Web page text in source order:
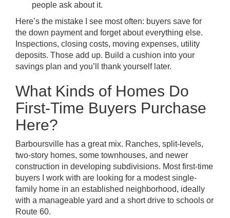
people ask about it.
Here’s the mistake I see most often: buyers save for
the down payment and forget about everything else.
Inspections, closing costs, moving expenses, utility
deposits. Those add up. Build a cushion into your
savings plan and you’ll thank yourself later.
What Kinds of Homes Do
First-Time Buyers Purchase
Here?
Barboursville has a great mix. Ranches, split-levels,
two-story homes, some townhouses, and newer
construction in developing subdivisions. Most first-time
buyers I work with are looking for a modest single-
family home in an established neighborhood, ideally
with a manageable yard and a short drive to schools or
Route 60.